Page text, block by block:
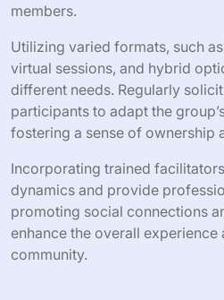
members.
Utilizing varied formats, such
virtual sessions, and hybrid
different needs. Regularly
participants to adapt the
fostering a sense of ownership
Incorporating trained
dynamics and provide
promoting social connections
enhance the overall
community.